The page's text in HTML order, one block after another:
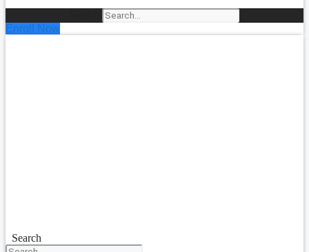
Enroll Now
Search